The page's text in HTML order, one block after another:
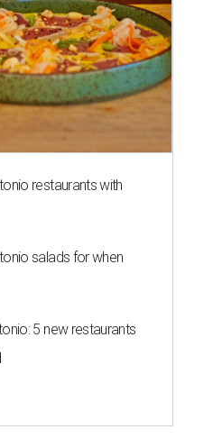
restaurants with
salads for when
5 new restaurants